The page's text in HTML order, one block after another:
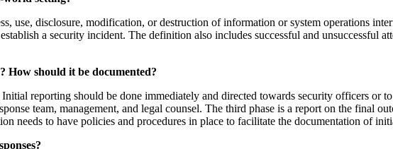
use, disclosure, modification, or destruction of information or system operations
a security incident. The definition also includes successful and unsuccessful
How should it be documented?
reporting should be done immediately and directed towards security officers or
team, management, and legal counsel. The third phase is a report on the final
needs to have policies and procedures in place to facilitate the documentation of